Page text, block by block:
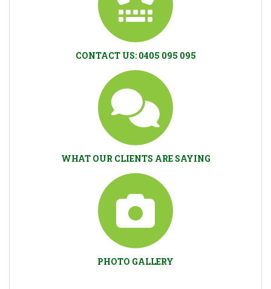
CONTACT US: 0405 095 095
WHAT OUR CLIENTS ARE SAYING
PHOTO GALLERY